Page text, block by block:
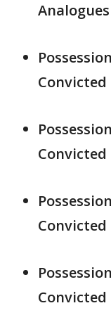
Convicted
Convicted
Convicted
Convicted